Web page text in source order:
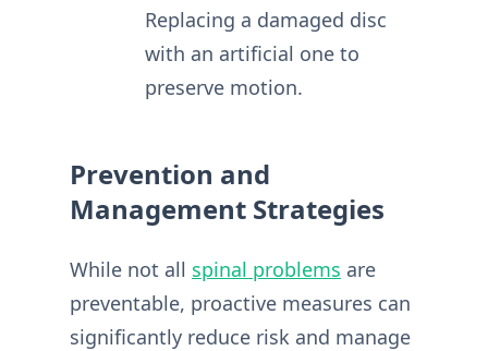
Replacing a damaged disc
with an artificial one to
preserve motion.
Prevention and
Management Strategies
While not all spinal problems are
preventable, proactive measures can
significantly reduce risk and manage